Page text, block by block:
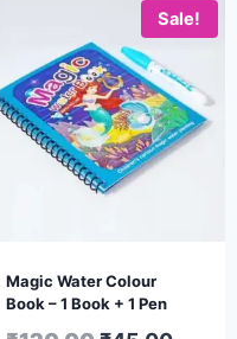
Sale!
Magic Water Colour
Book – 1 Book + 1 Pen